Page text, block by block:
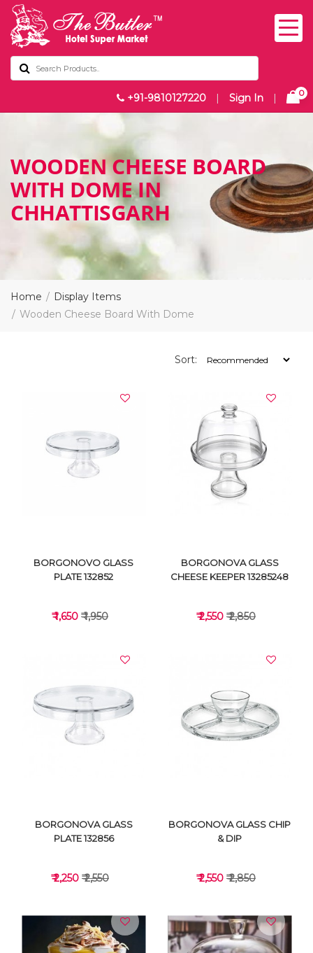
+91-9810127220 | Sign In | 0
WOODEN CHEESE BOARD
WITH DOME IN
CHHATTISGARH
Home
Display Items
Wooden Cheese Board With Dome
Sort:
VIEW DETAILS
BORGONOVO GLASS
PLATE 132852
₹ 1,650 ₹ 1,950
VIEW DETAILS
BORGONOVA GLASS
CHEESE KEEPER 13285248
₹ 2,550 ₹ 2,850
BORGONOVA GLASS
PLATE 132856
₹ 2,250 ₹ 2,550
BORGONOVA GLASS CHIP
& DIP
₹ 2,550 ₹ 2,850